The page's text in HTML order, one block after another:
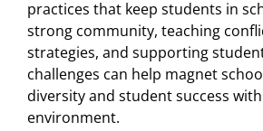
practices that keep students in
strong community, teaching
strategies, and supporting
challenges can help magnet
diversity and student success
environment.